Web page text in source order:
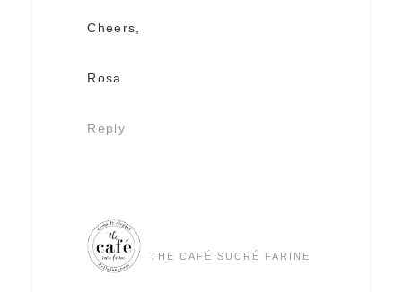
Cheers,
Rosa
Reply
THE CAFÉ SUCRÉ FARINE